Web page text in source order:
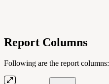
Report Columns
Following are the report columns: